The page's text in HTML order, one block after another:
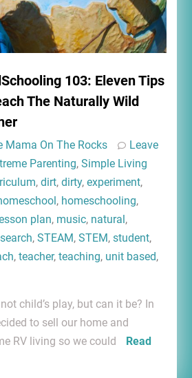
103: Eleven Tips
The Naturally Wild
Mama On The Rocks
Leave
Parenting, Simple Living
, dirt, dirty, experiment,
, homeschooling,
plan, music, natural,
, STEAM, STEM, student,
, teacher, teaching, unit based,
child’s play, but can it be? In
to sell our home and
RV living so we could
Read